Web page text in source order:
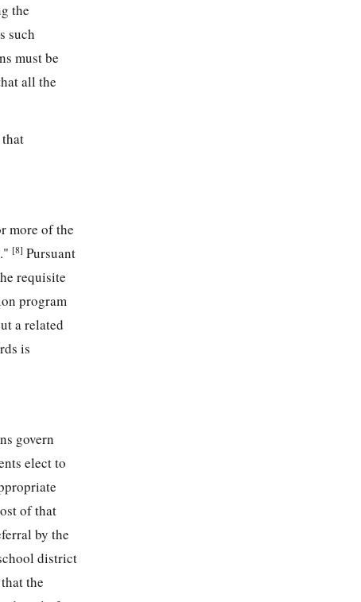
the
such
must be
all the
more of the
[8] Pursuant
requisite
program
a related
is
govern
elect to
of that
by the
district
the